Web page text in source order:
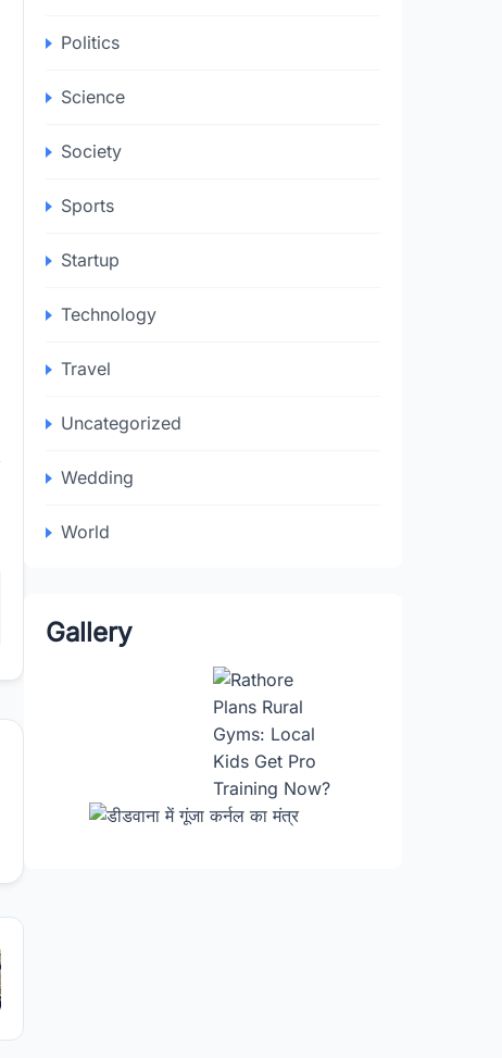
Politics
Science
Society
Sports
Startup
Technology
Travel
Uncategorized
Wedding
World
Gallery